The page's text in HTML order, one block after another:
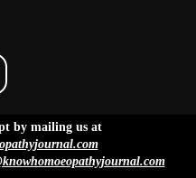
by mailing us at